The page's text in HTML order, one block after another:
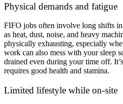
Physical demands and fatigue
FIFO jobs often involve long shifts
as heat, dust, noise, and heavy
physically exhausting, especially
work can also mess with your sleep
drained even during your time off.
requires good health and stamina.
Limited lifestyle while on-site